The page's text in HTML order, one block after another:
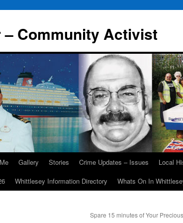
Community Activist
Gallery Stories Crime Updates – Issues Local
Whittlesey Information Directory Whats On In
Spare 15 minutes of Your